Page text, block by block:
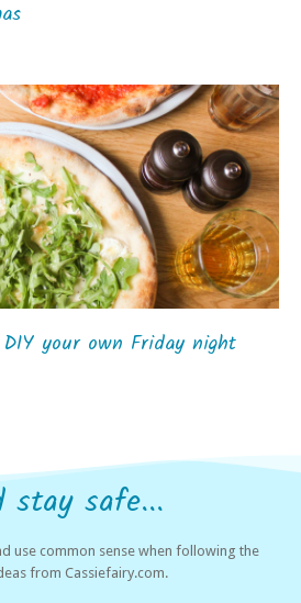
your own Friday night
stay safe...
use common sense when following the
from Cassiefairy.com.